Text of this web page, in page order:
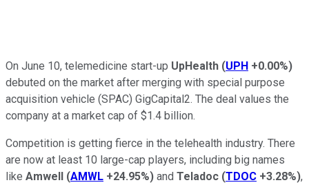
On June 10, telemedicine start-up UpHealth (UPH +0.00%)
debuted on the market after merging with special purpose
acquisition vehicle (SPAC) GigCapital2. The deal values the
company at a market cap of $1.4 billion.
Competition is getting fierce in the telehealth industry. There
are now at least 10 large-cap players, including big names
like Amwell (AMWL +24.95%) and Teladoc (TDOC +3.28%),